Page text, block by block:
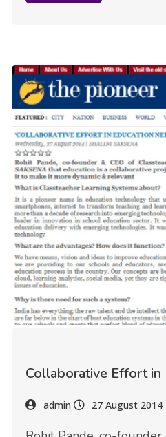
Collaborative Effort in
admin 27 August 2014